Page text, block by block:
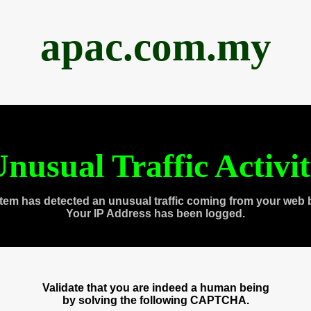
apac.com.my
Traffic
has detected an unusual traffic coming from your web
Your IP Address has been logged.
Validate that you are indeed a human being
by solving the following CAPTCHA.